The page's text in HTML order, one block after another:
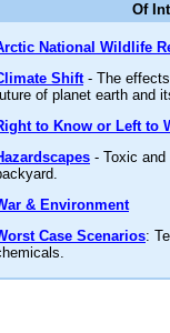
Of
National Wildlife
Shift- The
of planet earth and
to Know or Left to
- Toxic
& Environment
Case Scenarios: